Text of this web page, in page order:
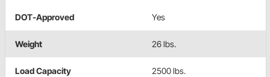
DOT-Approved Yes
Weight 26 lbs.
Load Capacity 2500 lbs.